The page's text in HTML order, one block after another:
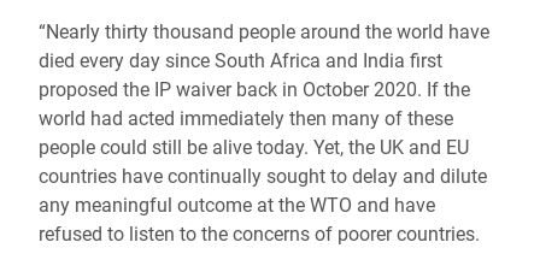
“Nearly thirty thousand people around the world have
died every day since South Africa and India first
proposed the IP waiver back in October 2020. If the
world had acted immediately then many of these
people could still be alive today. Yet, the UK and EU
countries have continually sought to delay and dilute
any meaningful outcome at the WTO and have
refused to listen to the concerns of poorer countries.